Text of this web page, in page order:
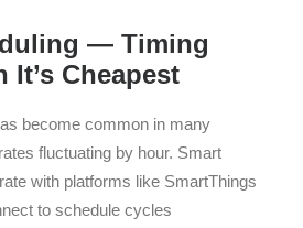
— Timing
It’s Cheapest
become common in many
fluctuating by hour. Smart
with platforms like SmartThings
to schedule cycles